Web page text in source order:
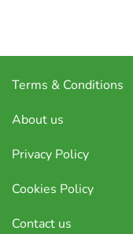
Terms & Conditions
About us
Privacy Policy
Cookies Policy
Contact us